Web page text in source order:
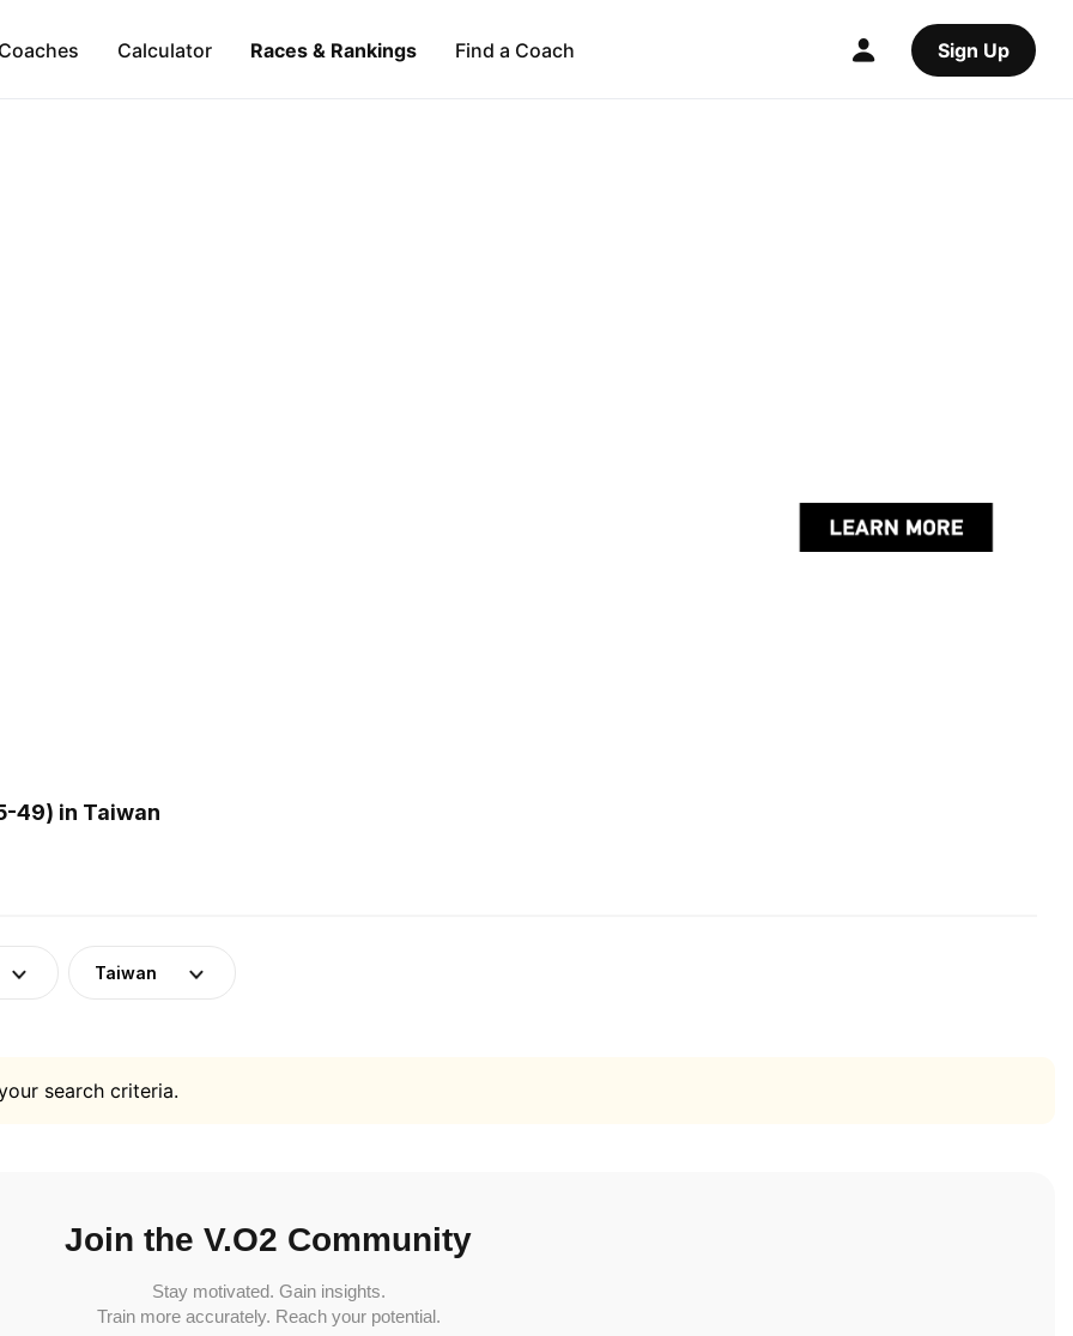
Calculator Races & Rankings Find a Coach Sign Up
49) in Taiwan
Taiwan
search criteria.
Join the V.O2 Community
Stay motivated. Gain insights.
Train more accurately. Reach your potential.